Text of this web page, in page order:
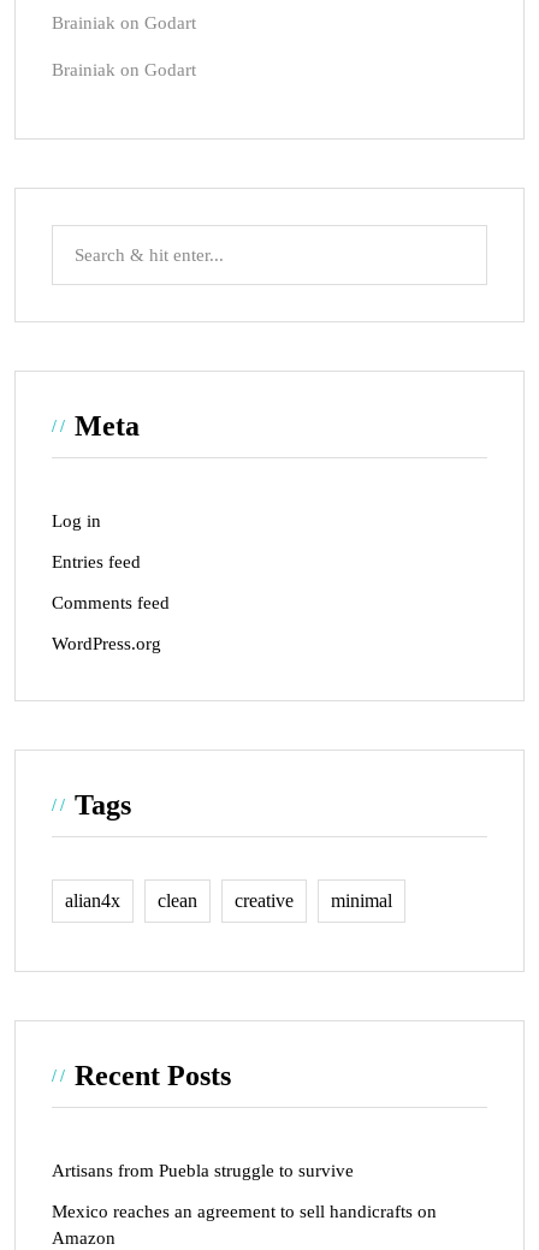
Brainiak on Godart
Brainiak on Godart
Meta
Log in
Entries feed
Comments feed
WordPress.org
Tags
alian4x clean creative minimal
Recent Posts
Artisans from Puebla struggle to survive
Mexico reaches an agreement to sell handicrafts on
Amazon